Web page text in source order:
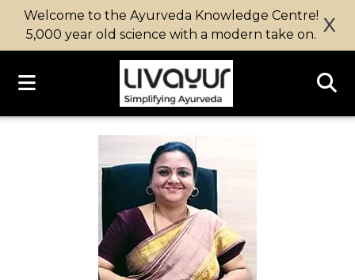
Welcome to the Ayurveda Knowledge Centre!
5,000 year old science with a modern take on. X